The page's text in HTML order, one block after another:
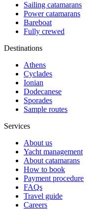
Sailing catamarans
Power catamarans
Bareboat
Fully crewed
Destinations
Athens
Cyclades
Ionian
Dodecanese
Sporades
Sample routes
Services
About us
Yacht management
About catamarans
How to book
Payment procedure
FAQs
Travel guide
Careers